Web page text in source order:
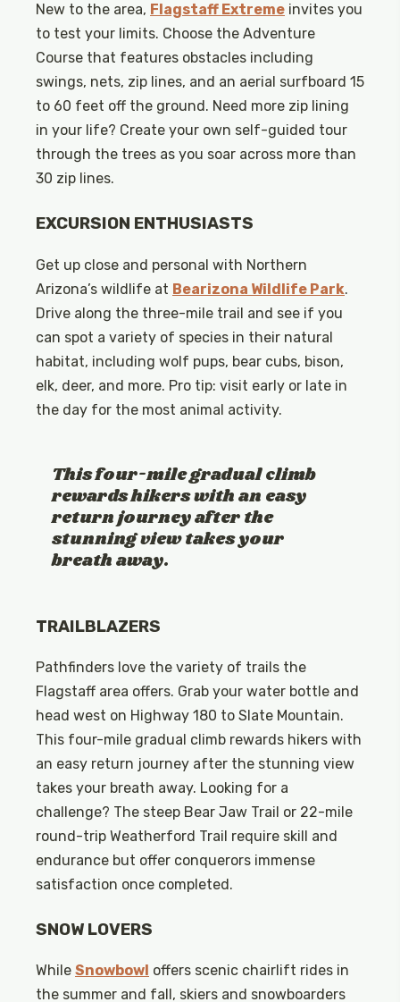
New to the area, Flagstaff Extreme invites you
to test your limits. Choose the Adventure
Course that features obstacles including
swings, nets, zip lines, and an aerial surfboard 15
to 60 feet off the ground. Need more zip lining
in your life? Create your own self-guided tour
through the trees as you soar across more than
30 zip lines.
EXCURSION ENTHUSIASTS
Get up close and personal with Northern
Arizona’s wildlife at Bearizona Wildlife Park.
Drive along the three-mile trail and see if you
can spot a variety of species in their natural
habitat, including wolf pups, bear cubs, bison,
elk, deer, and more. Pro tip: visit early or late in
the day for the most animal activity.
This four-mile gradual climb
rewards hikers with an easy
return journey after the
stunning view takes your
breath away.
TRAILBLAZERS
Pathfinders love the variety of trails the
Flagstaff area offers. Grab your water bottle and
head west on Highway 180 to Slate Mountain.
This four-mile gradual climb rewards hikers with
an easy return journey after the stunning view
takes your breath away. Looking for a
challenge? The steep Bear Jaw Trail or 22-mile
round-trip Weatherford Trail require skill and
endurance but offer conquerors immense
satisfaction once completed.
SNOW LOVERS
While Snowbowl offers scenic chairlift rides in
the summer and fall, skiers and snowboarders